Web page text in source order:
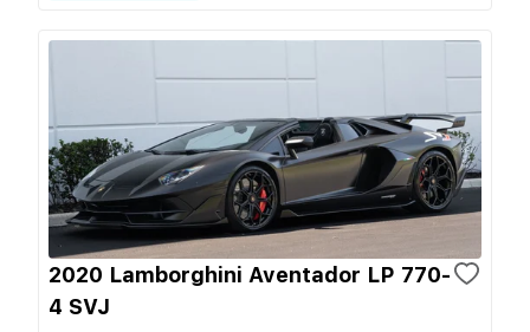
2020 Lamborghini Aventador LP 770-
4 SVJ